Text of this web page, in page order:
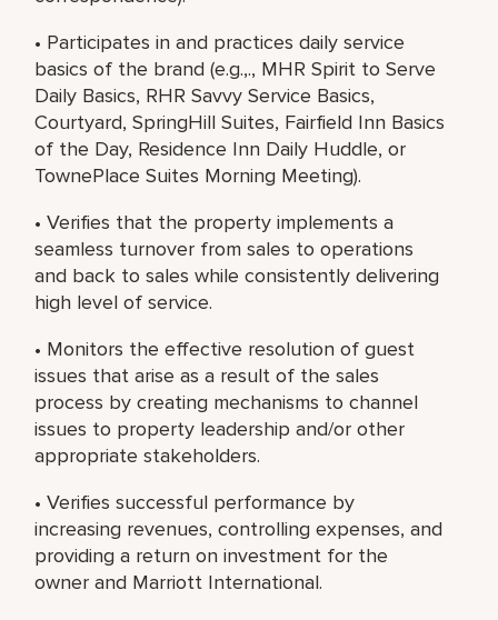
• Participates in and practices daily service
basics of the brand (e.g.,., MHR Spirit to Serve
Daily Basics, RHR Savvy Service Basics,
Courtyard, SpringHill Suites, Fairfield Inn Basics
of the Day, Residence Inn Daily Huddle, or
TownePlace Suites Morning Meeting).
• Verifies that the property implements a
seamless turnover from sales to operations
and back to sales while consistently delivering
high level of service.
• Monitors the effective resolution of guest
issues that arise as a result of the sales
process by creating mechanisms to channel
issues to property leadership and/or other
appropriate stakeholders.
• Verifies successful performance by
increasing revenues, controlling expenses, and
providing a return on investment for the
owner and Marriott International.